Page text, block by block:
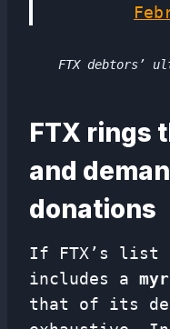
FTX debtors’
FTX rings
and
donations
If FTX’s list
includes a
that of its